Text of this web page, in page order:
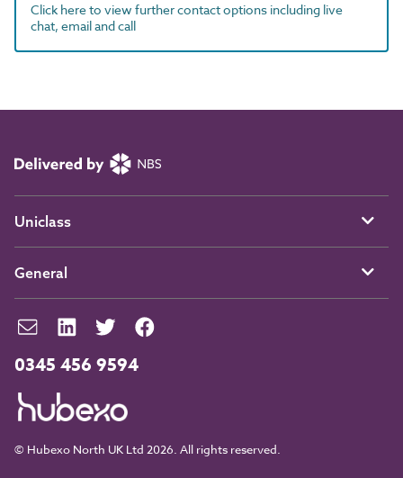
Click here to view further contact options including live
chat, email and call
0345 456 9594
© Hubexo North UK Ltd 2026. All rights reserved.
Uniclass
General